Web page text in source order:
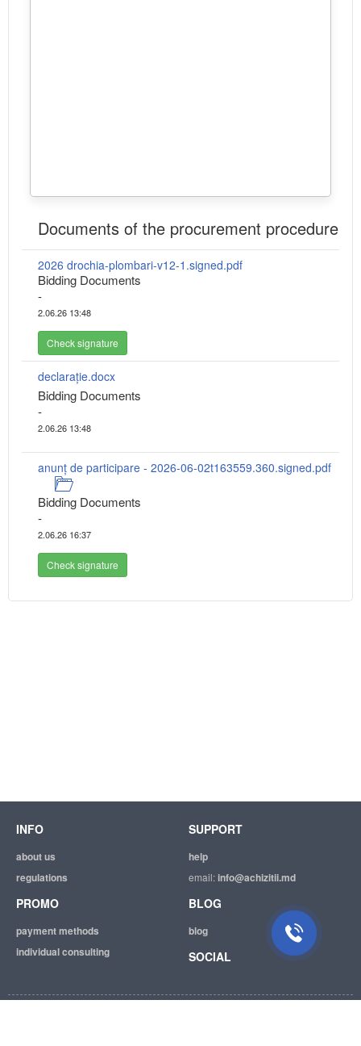
Documents of the procurement procedure
2026 drochia-plombari-v12-1.signed.pdf
Bidding Documents
-
2.06.26 13:48
Check signature
declarație.docx
Bidding Documents
-
2.06.26 13:48
anunț de participare - 2026-06-02t163559.360.signed.pdf
Bidding Documents
-
2.06.26 16:37
Check signature
INFO
about us
regulations
SUPPORT
help
email:info@achizitii.md
PROMO
payment methods
individual consulting
BLOG
blog
SOCIAL